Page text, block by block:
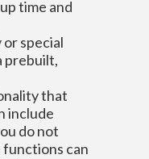
time and
or special
prebuilt,
that
include
do not
functions can